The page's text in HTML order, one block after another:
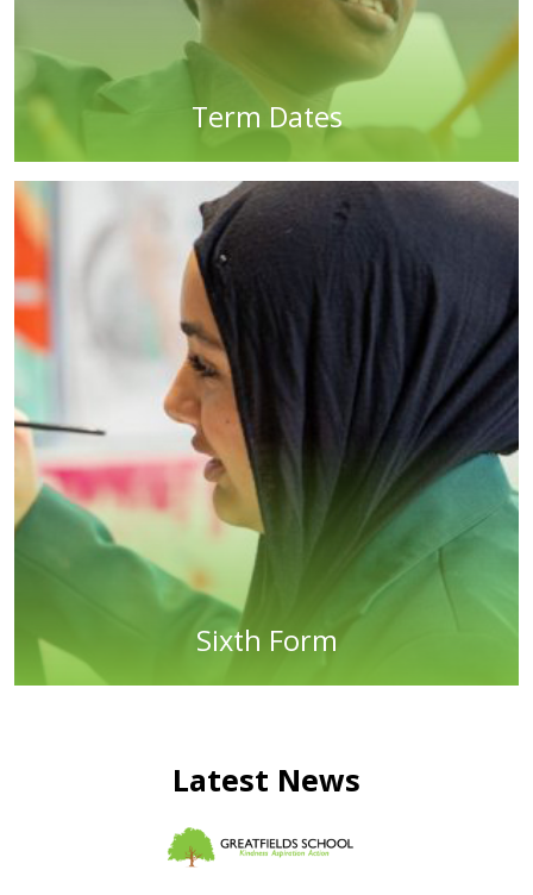
Term Dates
Sixth Form
Latest News